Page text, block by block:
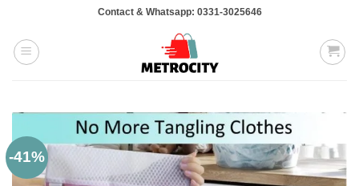
content
Contact & Whatsapp: 0331-3025646
-41%